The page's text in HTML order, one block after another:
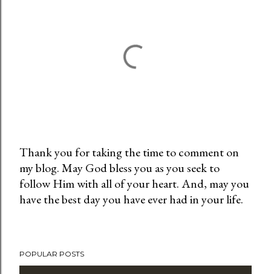
P
o
s
o
Thank you for taking the time to comment on
my blog. May God bless you as you seek to
follow Him with all of your heart. And, may you
have the best day you have ever had in your life.
POPULAR POSTS